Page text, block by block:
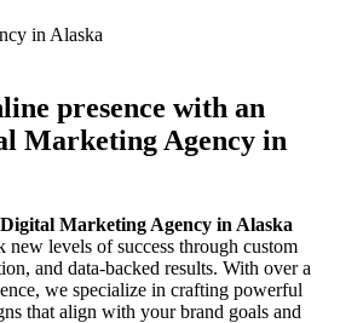
presence with an
Marketing Agency in
Digital Marketing Agency in Alaska
new levels of success through custom
and data-backed results. With over a
we specialize in crafting powerful
that align with your brand goals and